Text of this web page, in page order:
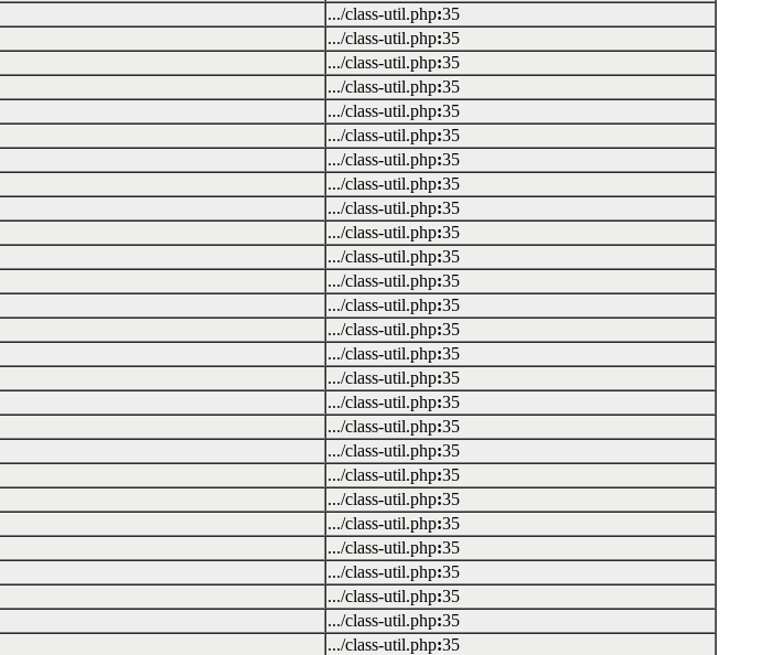
.../class-util.php:35
.../class-util.php:35
.../class-util.php:35
.../class-util.php:35
.../class-util.php:35
.../class-util.php:35
.../class-util.php:35
.../class-util.php:35
.../class-util.php:35
.../class-util.php:35
.../class-util.php:35
.../class-util.php:35
.../class-util.php:35
.../class-util.php:35
.../class-util.php:35
.../class-util.php:35
.../class-util.php:35
.../class-util.php:35
.../class-util.php:35
.../class-util.php:35
.../class-util.php:35
.../class-util.php:35
.../class-util.php:35
.../class-util.php:35
.../class-util.php:35
.../class-util.php:35
.../class-util.php:35